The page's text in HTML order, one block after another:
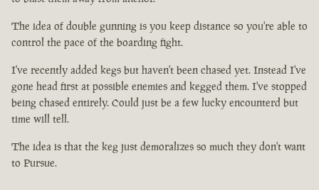
The idea of double gunning is you keep distance so you're able to
control the pace of the boarding fight.
I've recently added kegs but haven't been chased yet. Instead I've
gone head first at possible enemies and kegged them. I've stopped
being chased entirely. Could just be a few lucky encounterd but
time will tell.
The idea is that the keg just demoralizes so much they don't want
to Pursue.